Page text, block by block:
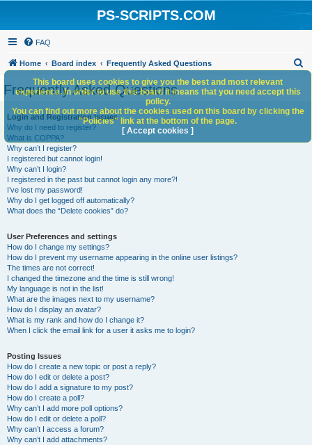
PS-SCRIPTS.COM
FAQ
Home Board index Frequently Asked Questions
h
Frequently Asked Questions
Login and Registration Issues
Why do I need to register?
What is COPPA?
Why can’t I register?
I registered but cannot login!
Why can’t I login?
I registered in the past but cannot login any more?!
I’ve lost my password!
Why do I get logged off automatically?
What does the “Delete cookies” do?
User Preferences and settings
How do I change my settings?
How do I prevent my username appearing in the online user listings?
The times are not correct!
I changed the timezone and the time is still wrong!
My language is not in the list!
What are the images next to my username?
How do I display an avatar?
What is my rank and how do I change it?
When I click the email link for a user it asks me to login?
Posting Issues
How do I create a new topic or post a reply?
How do I edit or delete a post?
How do I add a signature to my post?
How do I create a poll?
Why can’t I add more poll options?
How do I edit or delete a poll?
Why can’t I access a forum?
Why can’t I add attachments?
This board uses cookies to give you the best and most relevant
experience. In order to use this board it means that you need accept this
policy.
You can find out more about the cookies used on this board by clicking the
"Policies" link at the bottom of the page.
[ Accept cookies ]